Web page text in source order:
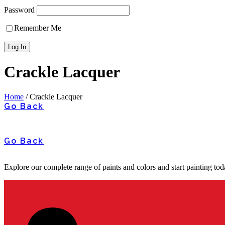
Password
Remember Me
Crackle Lacquer
Home / Crackle Lacquer
Go Back
Go Back
Explore our complete range of paints and colors and start painting